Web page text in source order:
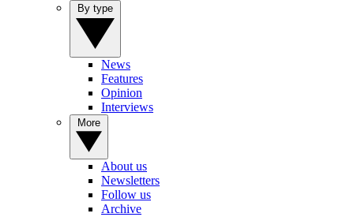
News
Features
Opinion
Interviews
About us
Newsletters
Follow us
Archive